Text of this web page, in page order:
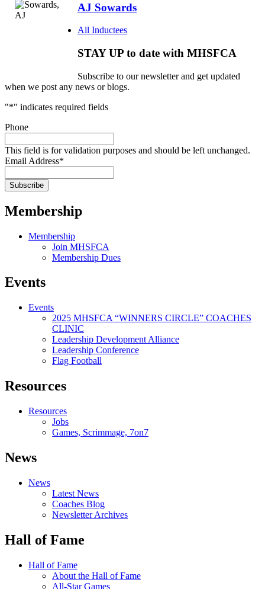
AJ Sowards
All Inductees
STAY UP to date with MHSFCA
Subscribe to our newsletter and get updated
when we post any news or blogs.
"*" indicates required fields
Phone
This field is for validation purposes and should be left unchanged.
Email Address*
Membership
Membership
Join MHSFCA
Membership Dues
Events
Events
2025 MHSFCA “WINNERS CIRCLE” COACHES
CLINIC
Leadership Development Alliance
Leadership Conference
Flag Football
Resources
Resources
Jobs
Games, Scrimmage, 7on7
News
News
Latest News
Coaches Blog
Newsletter Archives
Hall of Fame
Hall of Fame
About the Hall of Fame
All-Star Games